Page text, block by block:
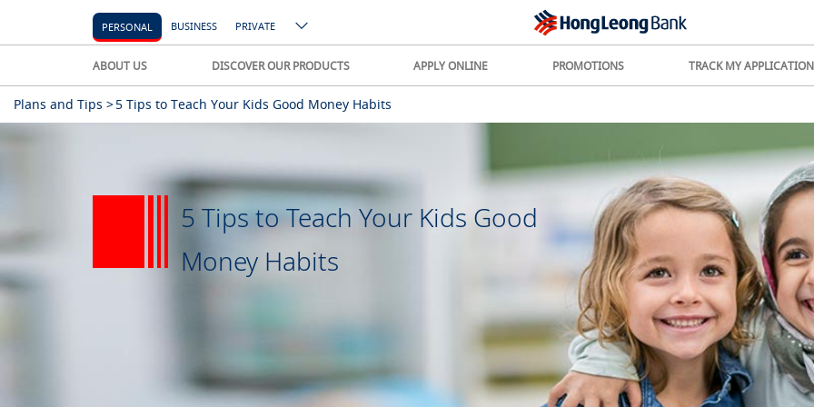
PERSONAL BUSINESS PRIVATE
ABOUT US DISCOVER OUR PRODUCTS APPLY ONLINE PROMOTIONS TRACK MY APPLICATION
Plans and Tips >5 Tips to Teach Your Kids Good Money Habits
5 Tips to Teach Your Kids Good
Money Habits